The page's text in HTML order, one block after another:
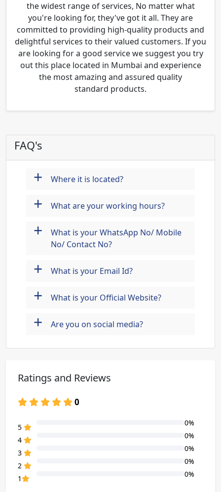
the widest range of services, No matter what
you're looking for, they've got it all. They are
committed to providing high-quality products and
delightful services to their valued customers. If you
are looking for a good service we suggest you try
out this place located in Mumbai and experience
the most amazing and assured quality
standard products.
FAQ's
+ Where it is located?
+ What are your working hours?
+
What is your WhatsApp No/ Mobile
No/ Contact No?
+ What is your Email Id?
+ What is your Official Website?
+ Are you on social media?
Ratings and Reviews
0
5
0%
4
0%
3
0%
2
0%
1
0%